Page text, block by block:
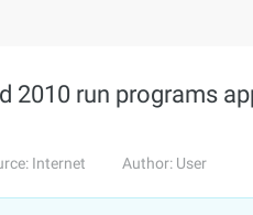
2010 run programs
Internet Author: User